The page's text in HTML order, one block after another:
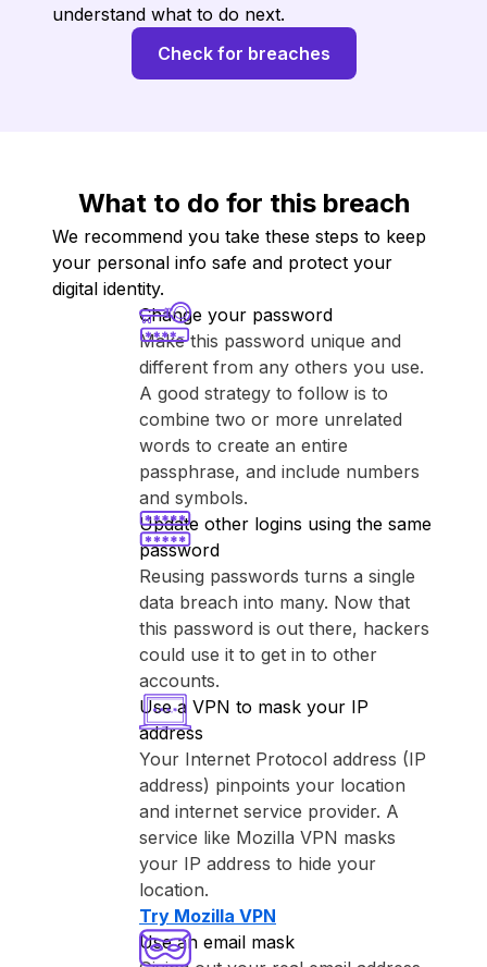
understand what to do next.
Check for breaches
What to do for this breach
We recommend you take these steps to keep
your personal info safe and protect your
digital identity.
Change your password
Make this password unique and
different from any others you use.
A good strategy to follow is to
combine two or more unrelated
words to create an entire
passphrase, and include numbers
and symbols.
Update other logins using the same
password
Reusing passwords turns a single
data breach into many. Now that
this password is out there, hackers
could use it to get in to other
accounts.
Use a VPN to mask your IP
address
Your Internet Protocol address (IP
address) pinpoints your location
and internet service provider. A
service like ⁨Mozilla VPN⁩ masks
your IP address to hide your
location.
Try ⁨Mozilla VPN⁩
Use an email mask